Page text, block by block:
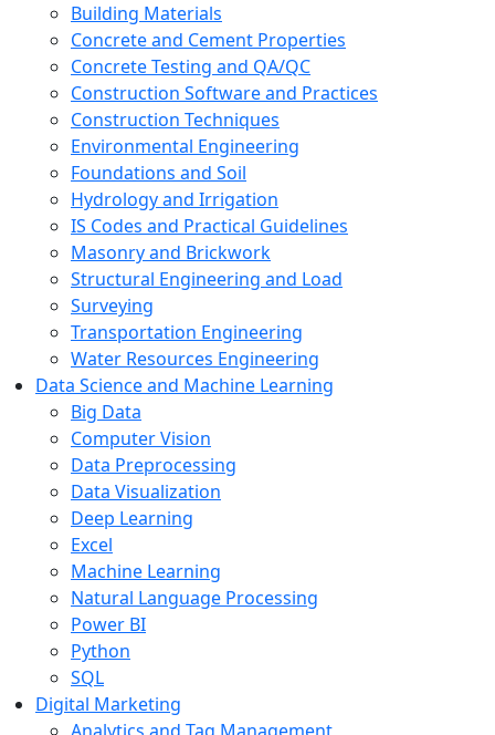
Building Materials
Concrete and Cement Properties
Concrete Testing and QA/QC
Construction Software and Practices
Construction Techniques
Environmental Engineering
Foundations and Soil
Hydrology and Irrigation
IS Codes and Practical Guidelines
Masonry and Brickwork
Structural Engineering and Load
Surveying
Transportation Engineering
Water Resources Engineering
Data Science and Machine Learning
Big Data
Computer Vision
Data Preprocessing
Data Visualization
Deep Learning
Excel
Machine Learning
Natural Language Processing
Power BI
Python
SQL
Digital Marketing